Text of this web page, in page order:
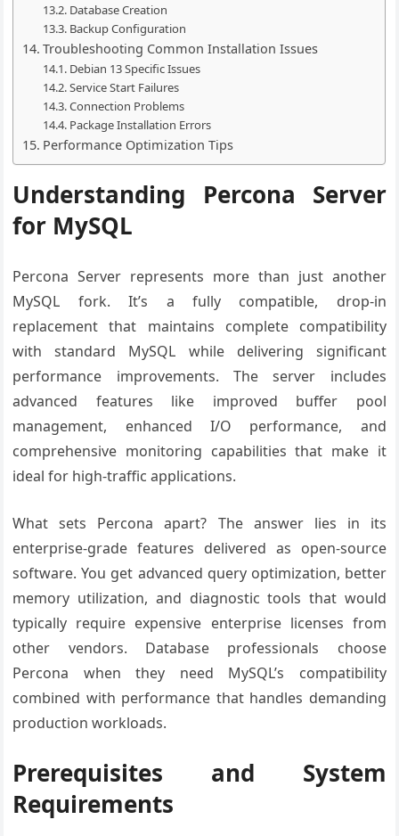
Database Creation
Backup Configuration
Troubleshooting Common Installation Issues
Debian 13 Specific Issues
Service Start Failures
Connection Problems
Package Installation Errors
Performance Optimization Tips
Understanding Percona Server
for MySQL
Percona Server represents more than just another
MySQL fork. It’s a fully compatible, drop-in
replacement that maintains complete compatibility
with standard MySQL while delivering significant
performance improvements. The server includes
advanced features like improved buffer pool
management, enhanced I/O performance, and
comprehensive monitoring capabilities that make it
ideal for high-traffic applications.
What sets Percona apart? The answer lies in its
enterprise-grade features delivered as open-source
software. You get advanced query optimization, better
memory utilization, and diagnostic tools that would
typically require expensive enterprise licenses from
other vendors. Database professionals choose
Percona when they need MySQL’s compatibility
combined with performance that handles demanding
production workloads.
Prerequisites and System
Requirements